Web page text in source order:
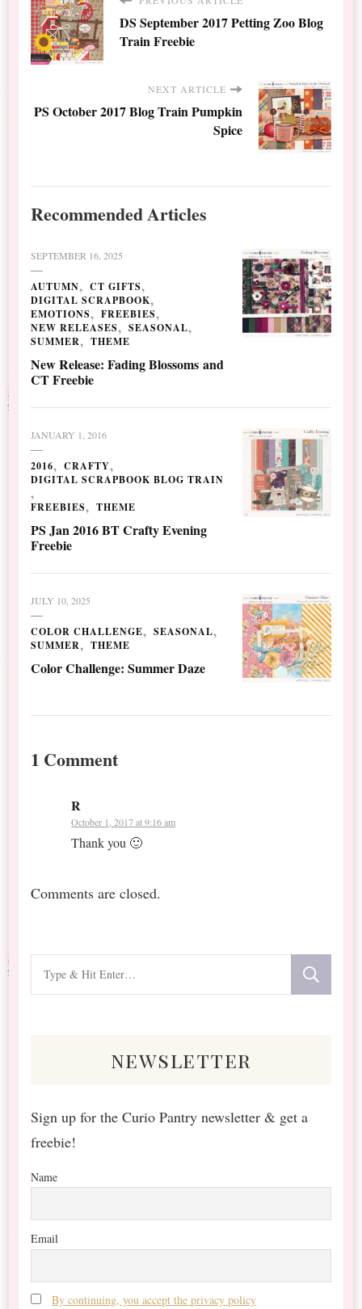
DS September 2017 Petting Zoo Blog
Train Freebie
NEXT ARTICLE
PS October 2017 Blog Train Pumpkin
Spice
Recommended Articles
SEPTEMBER 16, 2025
AUTUMN
CT GIFTS
DIGITAL SCRAPBOOK
EMOTIONS
FREEBIES
NEW RELEASES
SEASONAL
SUMMER
THEME
New Release: Fading Blossoms and
CT Freebie
JANUARY 1, 2016
2016
CRAFTY
DIGITAL SCRAPBOOK BLOG TRAIN
FREEBIES
THEME
PS Jan 2016 BT Crafty Evening
Freebie
JULY 10, 2025
COLOR CHALLENGE
SEASONAL
SUMMER
THEME
Color Challenge: Summer Daze
1 Comment
R
October 1, 2017 at 9:16 am
Thank you 🙂
Comments are closed.
Looking
for
newsletter
Sign up for the Curio Pantry newsletter & get a
freebie!
Name
Email
By continuing, you accept the privacy policy